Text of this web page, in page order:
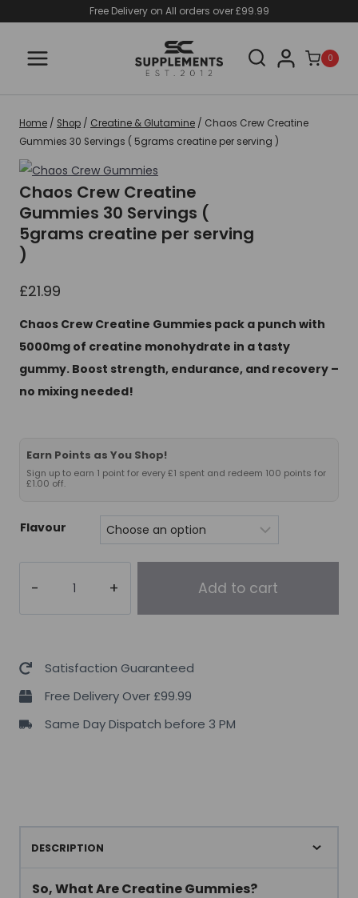
content
Free Delivery on All orders over £99.99
0
Home / Shop / Creatine & Glutamine / Chaos Crew Creatine
Gummies 30 Servings ( 5grams creatine per serving )
Chaos Crew Creatine
Gummies 30 Servings (
5grams creatine per serving
)
£21.99
Chaos Crew Creatine Gummies pack a punch with
5000mg of creatine monohydrate in a tasty
gummy. Boost strength, endurance, and recovery –
no mixing needed!
Earn Points as You Shop!
Sign up to earn 1 point for every £1 spent and redeem 100 points for
£1.00 off.
Flavour
Creatine
30
(
5grams
quantity
Add to cart
Satisfaction Guaranteed
Free Delivery Over £99.99
Same Day Dispatch before 3 PM
DESCRIPTION
So, What Are Creatine Gummies?